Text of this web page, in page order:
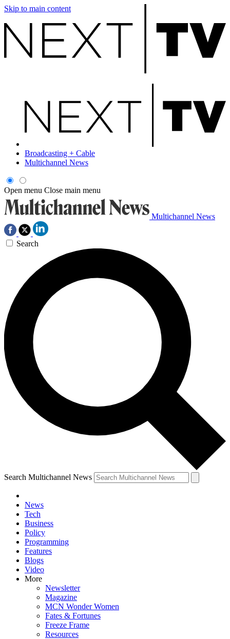
Skip to main content
Broadcasting + Cable
Multichannel News
Open menu Close main menu
Multichannel News
Search
Search Multichannel News
News
Tech
Business
Policy
Programming
Features
Blogs
Video
More
Newsletter
Magazine
MCN Wonder Women
Fates & Fortunes
Freeze Frame
Resources